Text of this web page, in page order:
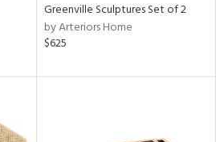
Greenville Sculptures Set of 2
by Arteriors Home
$625